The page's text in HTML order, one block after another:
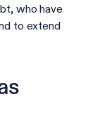
who have
to extend